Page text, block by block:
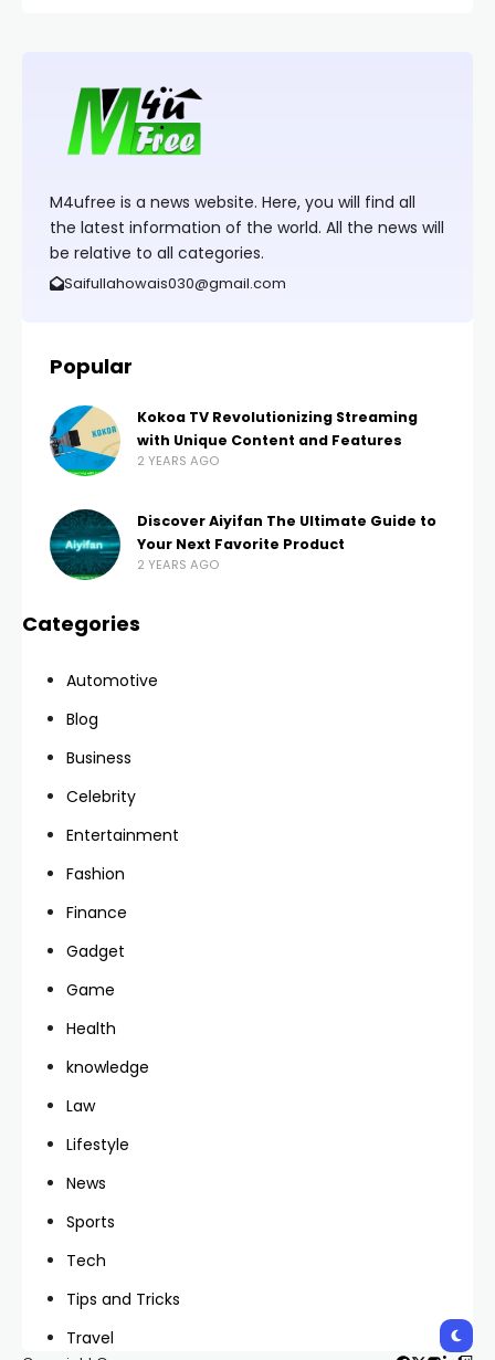
M4ufree is a news website. Here, you will find all
the latest information of the world. All the news will
be relative to all categories.
Saifullahowais030@gmail.com
Popular
Kokoa TV Revolutionizing Streaming
with Unique Content and Features
2 YEARS AGO
Discover Aiyifan The Ultimate Guide to
Your Next Favorite Product
2 YEARS AGO
Categories
Automotive
Blog
Business
Celebrity
Entertainment
Fashion
Finance
Gadget
Game
Health
knowledge
Law
Lifestyle
News
Sports
Tech
Tips and Tricks
Travel